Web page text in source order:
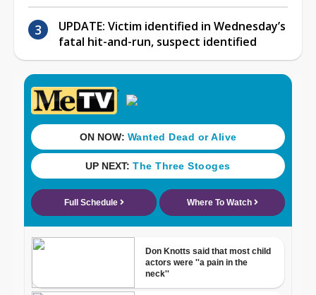
UPDATE: Victim identified in Wednesday’s
fatal hit-and-run, suspect identified